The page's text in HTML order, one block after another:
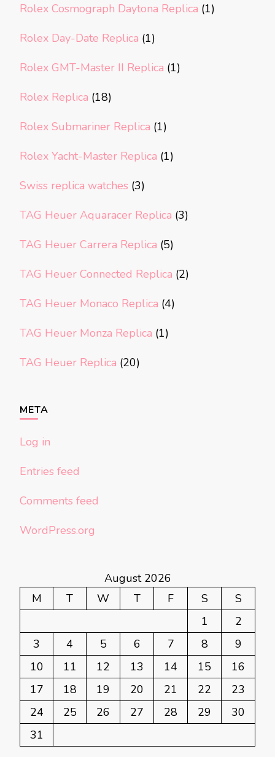
Rolex Cosmograph Daytona Replica (1)
Rolex Day-Date Replica (1)
Rolex GMT-Master II Replica (1)
Rolex Replica (18)
Rolex Submariner Replica (1)
Rolex Yacht-Master Replica (1)
Swiss replica watches (3)
TAG Heuer Aquaracer Replica (3)
TAG Heuer Carrera Replica (5)
TAG Heuer Connected Replica (2)
TAG Heuer Monaco Replica (4)
TAG Heuer Monza Replica (1)
TAG Heuer Replica (20)
META
Log in
Entries feed
Comments feed
WordPress.org
August 2026
M
T W T F S
S
1
2
3
4 5 6 7 8
9
10
11 12 13 14 15
16
17
18 19 20 21 22
23
24
25 26 27 28 29
30
31